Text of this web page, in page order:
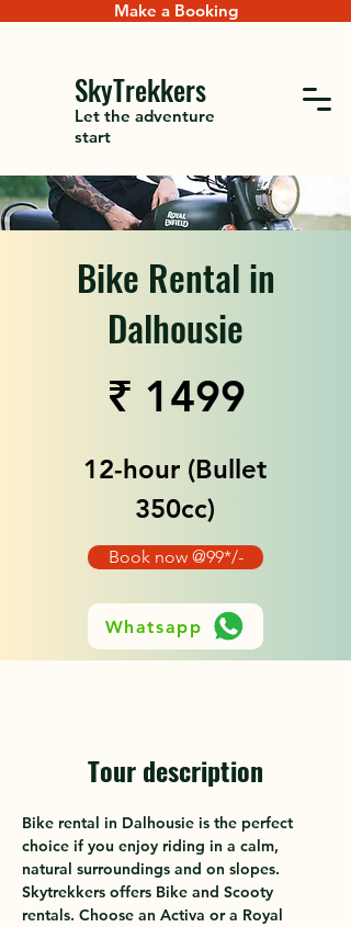
Make a Booking
SkyTrekkers
Let the adventure
start
Bike Rental in
Dalhousie
₹ 1499
12-hour (Bullet
350cc)
Book now @99*/-
Whatsapp
Tour description
Bike rental in Dalhousie is the perfect
choice if you enjoy riding in a calm,
natural surroundings and on slopes.
Skytrekkers offers Bike and Scooty
rentals. Choose an Activa or a Royal